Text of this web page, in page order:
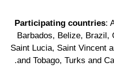
Participating countries:
Barbados, Belize, Brazil,
Saint Lucia, Saint Vincent
and Tobago, Turks and